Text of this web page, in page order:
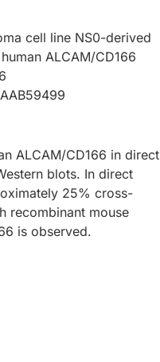
cell line NS0-derived
ALCAM/CD166
ALCAM/CD166 in direct
blots. In direct
25% cross-
recombinant mouse
is observed.